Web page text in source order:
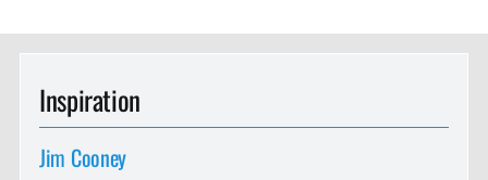
Inspiration
Jim Cooney